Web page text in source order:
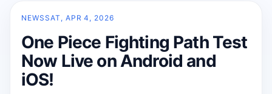
NEWSSAT, APR 4, 2026
One Piece Fighting Path Test
Now Live on Android and
iOS!